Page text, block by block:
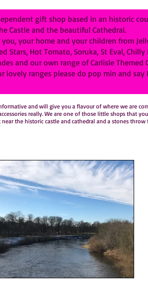
gift shop based in an historic
Castle and the beautiful Cathedral.
your home and your children from
Stars, Hot Tomato, Soruka, St Eval,
and our own range of Carlisle Themed
lovely ranges please do pop min and say
and will give you a flavour of where we are
really. We are one of those little shops that
the historic castle and cathedral and a stones